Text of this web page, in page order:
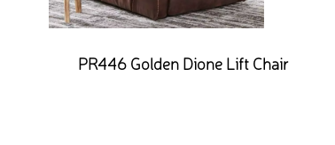
PR446 Golden Dione Lift Chair